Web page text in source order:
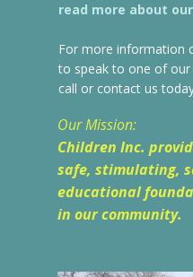
read more about
For more information
to speak to one of
call or contact us
Our Mission:
Children Inc.
safe, stimulating,
educational
in our community.